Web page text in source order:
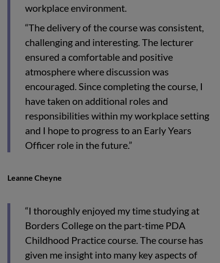
workplace environment.
“The delivery of the course was consistent,
challenging and interesting. The lecturer
ensured a comfortable and positive
atmosphere where discussion was
encouraged. Since completing the course, I
have taken on additional roles and
responsibilities within my workplace setting
and I hope to progress to an Early Years
Officer role in the future.”
Leanne Cheyne
“I thoroughly enjoyed my time studying at
Borders College on the part-time PDA
Childhood Practice course. The course has
given me insight into many key aspects of